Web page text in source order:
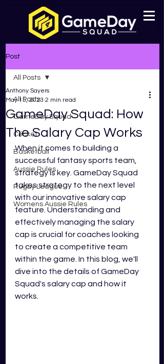
Post
All Posts
GameDay Squad
Cricket
Basketball
Aussie Rules
Rugby League
Womens Aussie Rules
All Posts
GameDay Squad: How
The Salary Cap Works
Anthony Sayers
May 15, 2023 2 min read
When it comes to building a
successful fantasy sports team,
strategy is key. GameDay Squad
takes strategy to the next level
with our innovative salary cap
feature. Understanding and
effectively managing the salary
cap is crucial for coaches looking
to create a competitive team
within the game. In this blog, we'll
dive into the details of GameDay
Squad's salary cap and how it
works.